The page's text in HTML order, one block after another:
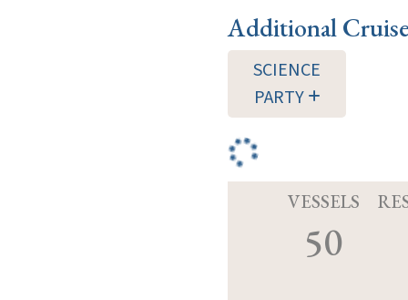
Additional
SCIENCE
PARTY
VESSELS
50